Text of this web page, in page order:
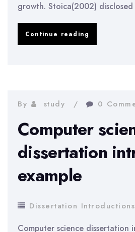
growth. Stoica(2002)
Continue reading
By study 0
Computer
dissertation
example
Dissertation Introductions
Computer science dissertation